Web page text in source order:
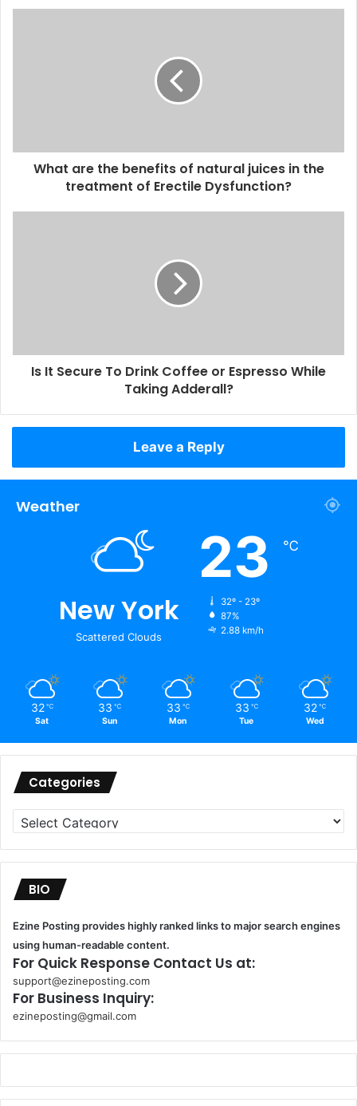
What are the benefits of natural juices in the
treatment of Erectile Dysfunction?
Is It Secure To Drink Coffee or Espresso While
Taking Adderall?
Leave a Reply
Weather
New York
Scattered Clouds
23 ℃
32º - 23º
87%
2.88 km/h
32 ℃
Sat
33 ℃
Sun
33 ℃
Mon
33 ℃
Tue
32 ℃
Wed
Categories
Categories
BIO
Ezine Posting provides highly ranked links to major search engines
using human-readable content.
For Quick Response Contact Us at:
support@ezineposting.com
For Business Inquiry:
ezineposting@gmail.com